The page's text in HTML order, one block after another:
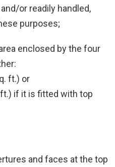
or readily handled,
purposes;
enclosed by the four
ft.) or
if it is fitted with top
and faces at the top